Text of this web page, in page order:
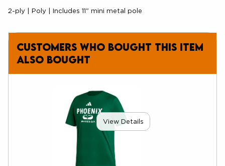
2-ply | Poly | Includes 11" mini metal pole
Customers who bought this item
also bought
View Details